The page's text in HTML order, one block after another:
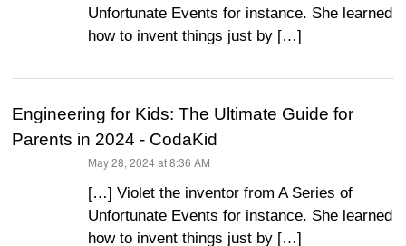
Unfortunate Events for instance. She learned
how to invent things just by […]
Engineering for Kids: The Ultimate Guide for
Parents in 2024 - CodaKid
May 28, 2024 at 8:36 AM
[…] Violet the inventor from A Series of
Unfortunate Events for instance. She learned
how to invent things just by […]